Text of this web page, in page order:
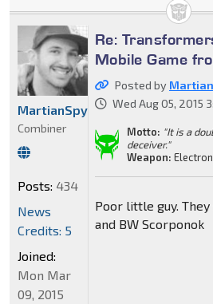
Re:
Mobile Game
Posted by
Wed Aug 05, 2015
Motto: "It is a
deceiver."
Weapon:
Poor little guy.
and BW Scorponok
MartianSpyGirl1996
Combiner
Posts: 434
News
Credits: 5
Joined:
Mon Mar
09, 2015